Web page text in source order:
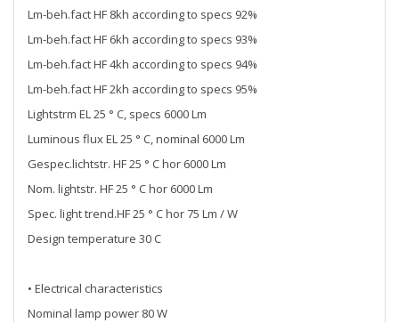
Lm-beh.fact HF 8kh according to specs 92%
Lm-beh.fact HF 6kh according to specs 93%
Lm-beh.fact HF 4kh according to specs 94%
Lm-beh.fact HF 2kh according to specs 95%
Lightstrm EL 25 ° C, specs 6000 Lm
Luminous flux EL 25 ° C, nominal 6000 Lm
Gespec.lichtstr. HF 25 ° C hor 6000 Lm
Nom. lightstr. HF 25 ° C hor 6000 Lm
Spec. light trend.HF 25 ° C hor 75 Lm / W
Design temperature 30 C
• Electrical characteristics
Nominal lamp power 80 W